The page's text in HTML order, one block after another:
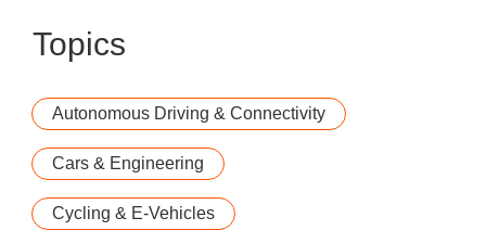
Topics
Autonomous Driving & Connectivity
Cars & Engineering
Cycling & E-Vehicles